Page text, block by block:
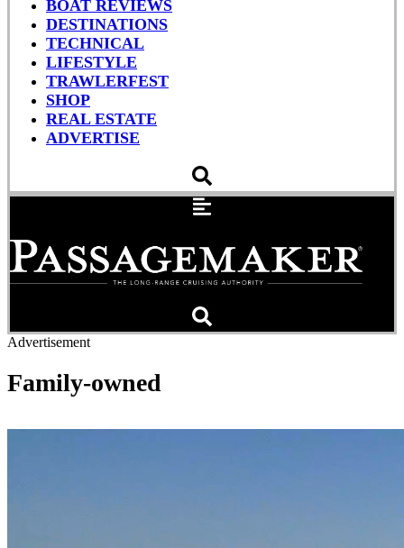
BOAT REVIEWS
DESTINATIONS
TECHNICAL
LIFESTYLE
TRAWLERFEST
SHOP
REAL ESTATE
ADVERTISE
Advertisement
Family-owned